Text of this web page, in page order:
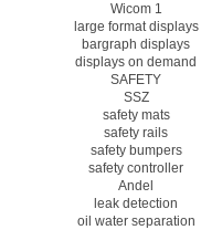
Wicom 1
large format displays
bargraph displays
displays on demand
SAFETY
SSZ
safety mats
safety rails
safety bumpers
safety controller
Andel
leak detection
oil water separation